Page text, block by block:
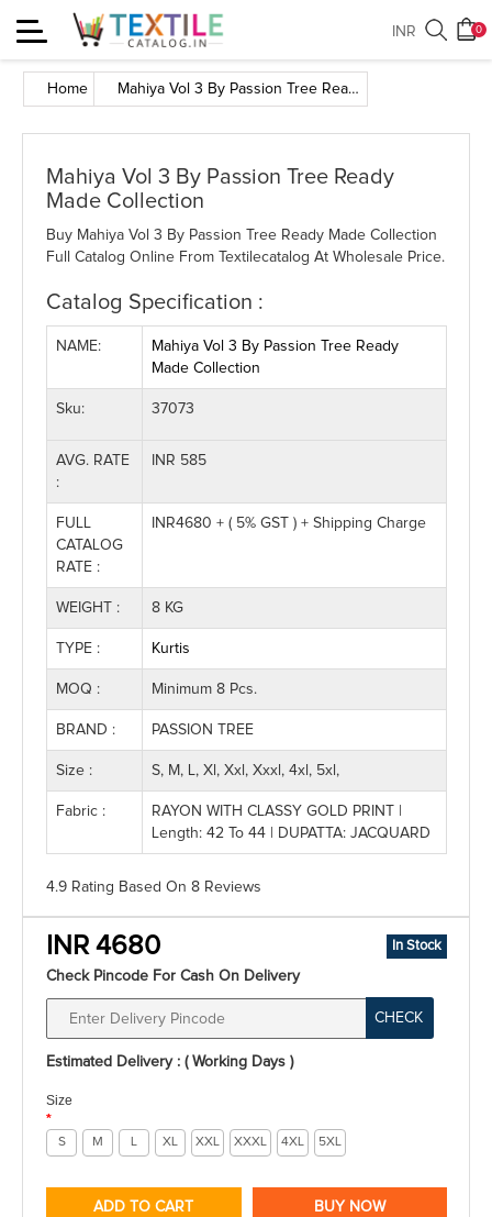
Toggle
navigation
0
INR
Home Mahiya Vol 3 By Passion Tree Ready Made Collection
Mahiya Vol 3 By Passion Tree Ready
Made Collection
Buy Mahiya Vol 3 By Passion Tree Ready Made Collection
Full Catalog Online From Textilecatalog At Wholesale Price.
Catalog Specification :
NAME:
Mahiya Vol 3 By Passion Tree Ready
Made Collection
Sku: 37073
AVG. RATE
:
INR 585
FULL
CATALOG
RATE :
INR4680 + ( 5% GST ) + Shipping Charge
WEIGHT : 8 KG
TYPE : Kurtis
MOQ : Minimum 8 Pcs.
BRAND : PASSION TREE
Size : S, M, L, Xl, Xxl, Xxxl, 4xl, 5xl,
Fabric :
RAYON WITH CLASSY GOLD PRINT |
Length: 42 To 44 | DUPATTA: JACQUARD
4.9 Rating Based On 8 Reviews
INR 4680 In Stock
Check Pincode For Cash On Delivery
CHECK
Estimated Delivery : ( Working Days )
Size
*
S M L XL XXL XXXL 4XL 5XL
ADD TO CART BUY NOW